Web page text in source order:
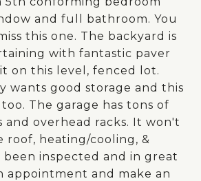
and full bathroom. You
this one. The backyard is
with fantastic paver
on this level, fenced lot.
wants good storage and this
The garage has tons of
and overhead racks. It won't
roof, heating/cooling, &
inspected and in great
appointment and make an